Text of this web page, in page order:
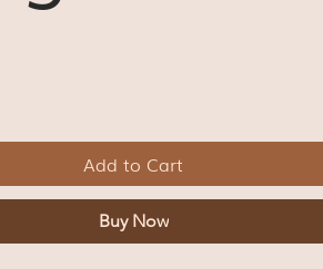
Add to Cart
Buy Now